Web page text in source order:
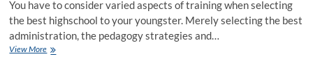
You have to consider varied aspects of training when selecting
the best highschool to your youngster. Merely selecting the best
administration, the pedagogy strategies and…
View MoreImportant